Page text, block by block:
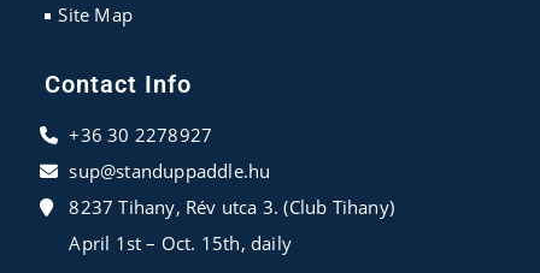
Site Map
Contact Info
+36 30 2278927
sup@standuppaddle.hu
8237 Tihany, Rév utca 3. (Club Tihany)
April 1st – Oct. 15th, daily